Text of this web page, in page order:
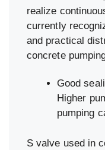
realize
currently
and practical
concrete
Good
Higher
pumping
S valve used in